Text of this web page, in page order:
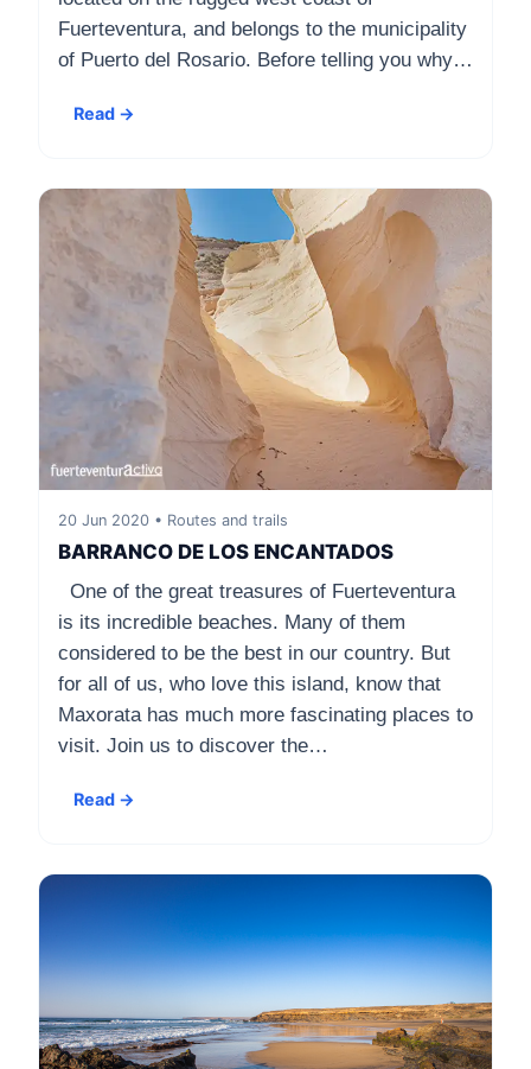
Fuerteventura, and belongs to the municipality
of Puerto del Rosario. Before telling you why…
Read →
20 Jun 2020 • Routes and trails
BARRANCO DE LOS ENCANTADOS
One of the great treasures of Fuerteventura
is its incredible beaches. Many of them
considered to be the best in our country. But
for all of us, who love this island, know that
Maxorata has much more fascinating places to
visit. Join us to discover the…
Read →